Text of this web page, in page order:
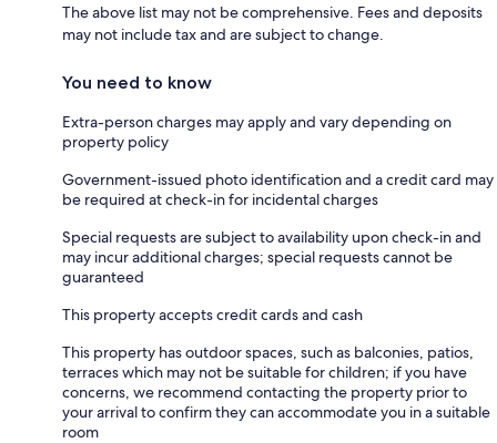
The above list may not be comprehensive. Fees and deposits
may not include tax and are subject to change.
You need to know
Extra-person charges may apply and vary depending on
property policy
Government-issued photo identification and a credit card may
be required at check-in for incidental charges
Special requests are subject to availability upon check-in and
may incur additional charges; special requests cannot be
guaranteed
This property accepts credit cards and cash
This property has outdoor spaces, such as balconies, patios,
terraces which may not be suitable for children; if you have
concerns, we recommend contacting the property prior to
your arrival to confirm they can accommodate you in a suitable
room